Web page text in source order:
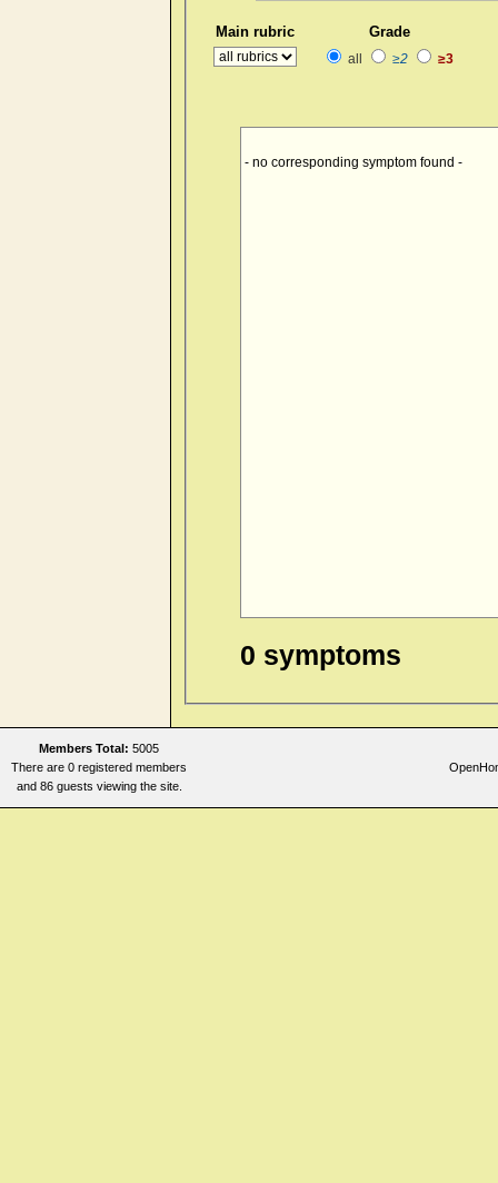
Main rubric Grade
all ≥2 ≥3
- no corresponding symptom found -
0 symptoms
Members Total: 5005
There are 0 registered members
and 86 guests viewing the site.